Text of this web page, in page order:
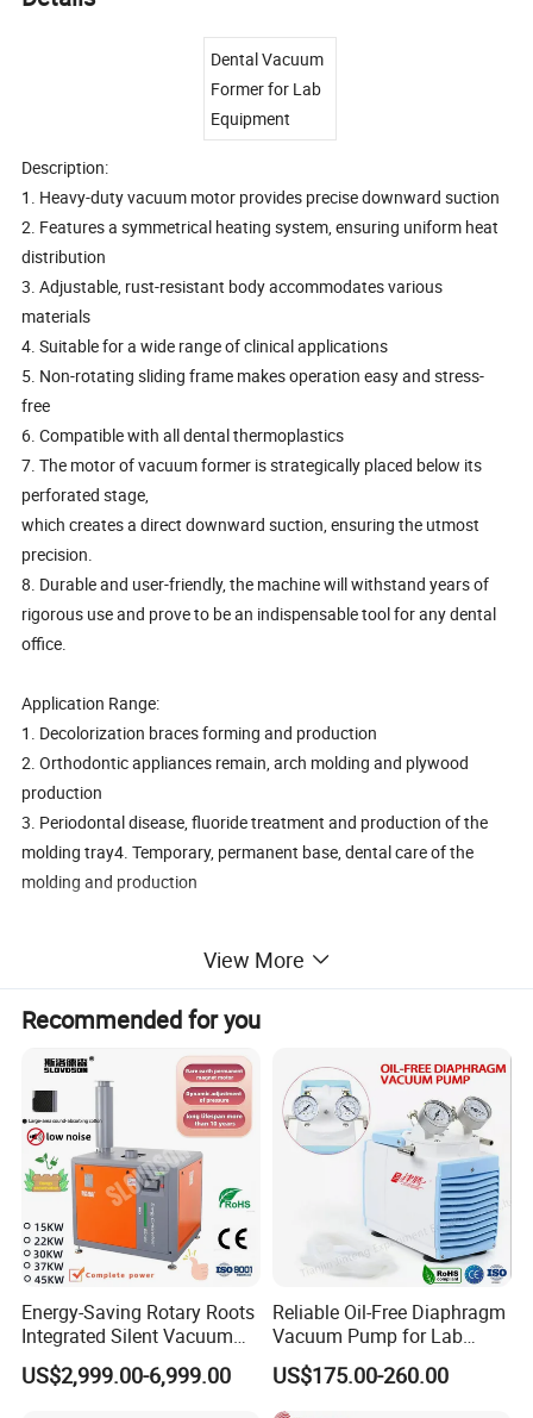
Dental Vacuum
Former for Lab
Equipment
Description:
1. Heavy-duty vacuum motor provides precise downward suction
2. Features a symmetrical heating system, ensuring uniform heat
distribution
3. Adjustable, rust-resistant body accommodates various
materials
4. Suitable for a wide range of clinical applications
5. Non-rotating sliding frame makes operation easy and stress-
free
6. Compatible with all dental thermoplastics
7. The motor of vacuum former is strategically placed below its
perforated stage,
which creates a direct downward suction, ensuring the utmost
precision.
8. Durable and user-friendly, the machine will withstand years of
rigorous use and prove to be an indispensable tool for any dental
office.
Application Range:
1. Decolorization braces forming and production
2. Orthodontic appliances remain, arch molding and plywood
production
3. Periodontal disease, fluoride treatment and production of the
molding tray4. Temporary, permanent base, dental care of the
molding and production
Voltage: 220V/50Hz ± 10% OR 110V/60Hz ± 10%
Dimensions: 25 × 21 × 30cm
Weight: 6kg
Packing list:
Main unit 1pc
Power cord 1pc
Manual 1pc
View More
Recommended for you
Energy-Saving Rotary Roots
Integrated Silent Vacuum
Pump for The Paper Folding
Machine
US$2,999.00-6,999.00
Reliable Oil-Free Diaphragm
Vacuum Pump for Lab
Vacuum Equipment From
China Factory
US$175.00-260.00